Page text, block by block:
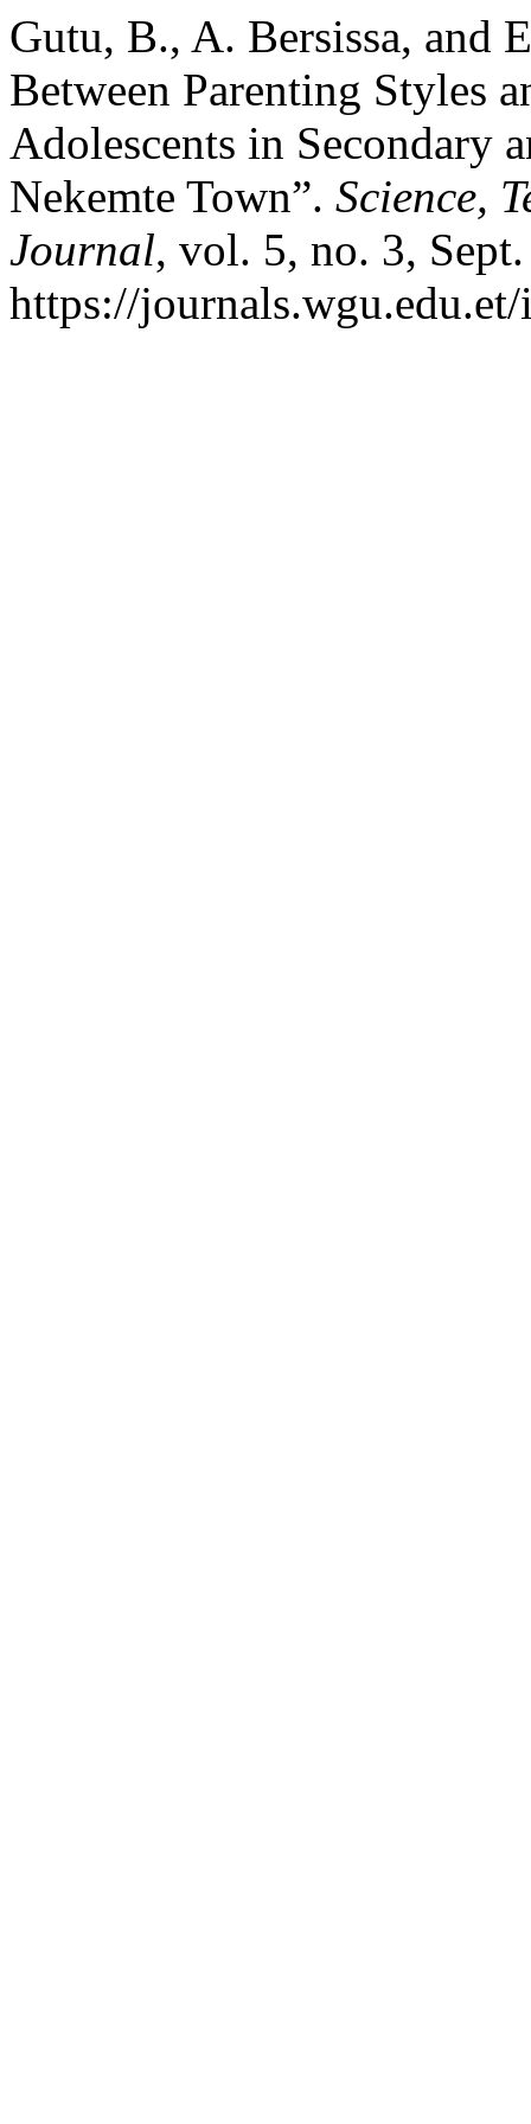
Gutu, B., A. Bersissa, and
Between Parenting Styles
Adolescents in Secondary
Nekemte Town”. Science,
Journal, vol. 5, no. 3,
https://